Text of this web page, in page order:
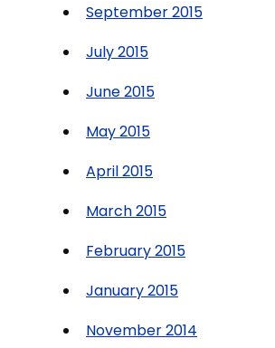
September 2015
July 2015
June 2015
May 2015
April 2015
March 2015
February 2015
January 2015
November 2014